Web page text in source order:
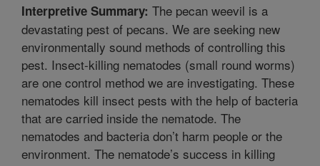
Interpretive Summary: The pecan weevil is a
devastating pest of pecans. We are seeking new
environmentally sound methods of controlling this
pest. Insect-killing nematodes (small round worms)
are one control method we are investigating. These
nematodes kill insect pests with the help of bacteria
that are carried inside the nematode. The
nematodes and bacteria don’t harm people or the
environment. The nematode’s success in killing